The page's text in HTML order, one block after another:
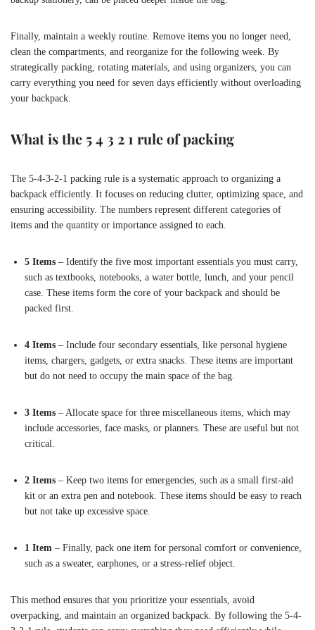
Finally, maintain a weekly routine. Remove items you no longer need,
clean the compartments, and reorganize for the following week. By
strategically packing, rotating materials, and using organizers, you can
carry everything you need for seven days efficiently without overloading
your backpack.
What is the 5 4 3 2 1 rule of packing
The 5-4-3-2-1 packing rule is a systematic approach to organizing a
backpack efficiently. It focuses on reducing clutter, optimizing space, and
ensuring accessibility. The numbers represent different categories of
items and the quantity or importance assigned to each.
5 Items – Identify the five most important essentials you must carry,
such as textbooks, notebooks, a water bottle, lunch, and your pencil
case. These items form the core of your backpack and should be
packed first.
4 Items – Include four secondary essentials, like personal hygiene
items, chargers, gadgets, or extra snacks. These items are important
but do not need to occupy the main space of the bag.
3 Items – Allocate space for three miscellaneous items, which may
include accessories, face masks, or planners. These are useful but not
critical.
2 Items – Keep two items for emergencies, such as a small first-aid
kit or an extra pen and notebook. These items should be easy to reach
but not take up excessive space.
1 Item – Finally, pack one item for personal comfort or convenience,
such as a sweater, earphones, or a stress-relief object.
This method ensures that you prioritize your essentials, avoid
overpacking, and maintain an organized backpack. By following the 5-4-